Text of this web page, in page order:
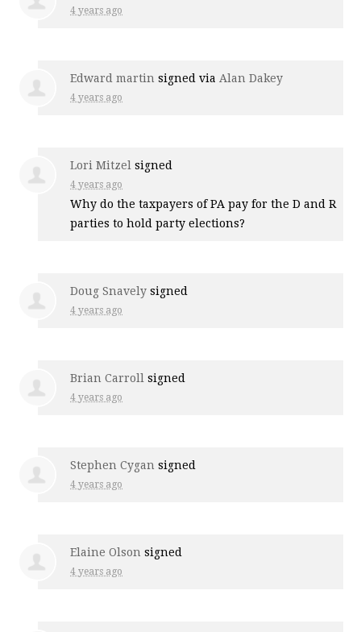
4 years ago
Edward martin signed via Alan Dakey
4 years ago
Lori Mitzel signed
4 years ago
Why do the taxpayers of PA pay for the D and R
parties to hold party elections?
Doug Snavely signed
4 years ago
Brian Carroll signed
4 years ago
Stephen Cygan signed
4 years ago
Elaine Olson signed
4 years ago